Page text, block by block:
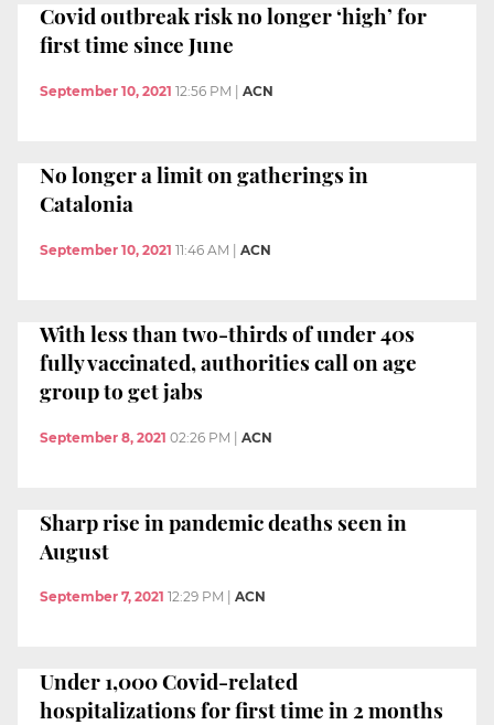
Covid outbreak risk no longer ‘high’ for
first time since June
September 10, 2021 12:56 PM | ACN
No longer a limit on gatherings in
Catalonia
September 10, 2021 11:46 AM ACN
With less than two-thirds of under 40s
fully vaccinated, authorities call on age
group to get jabs
September 8, 2021 02:26 PM ACN
Sharp rise in pandemic deaths seen in
August
September 7, 2021 12:29 PM ACN
Under 1,000 Covid-related
hospitalizations for first time in 2 months